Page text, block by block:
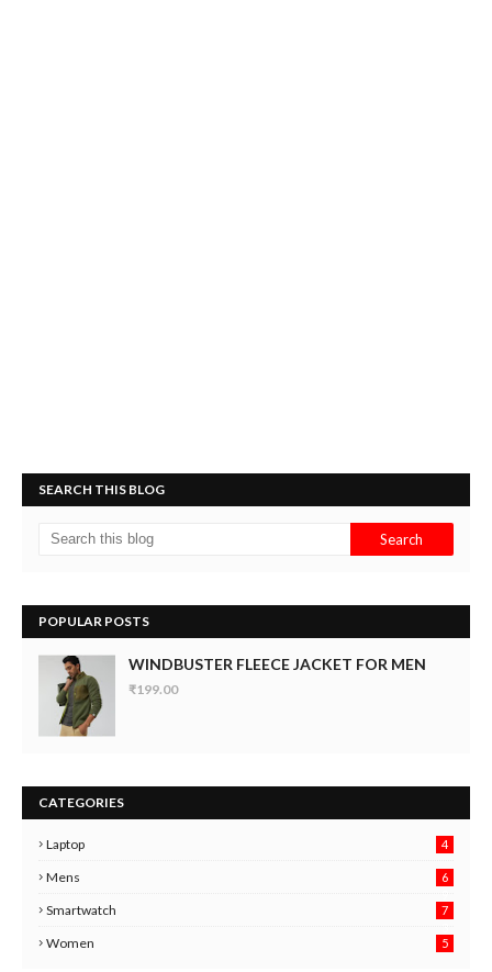
SEARCH THIS BLOG
POPULAR POSTS
WINDBUSTER FLEECE JACKET FOR MEN
₹199.00
CATEGORIES
Laptop 4
Mens
6
6
Smartwatch
7
Women 5